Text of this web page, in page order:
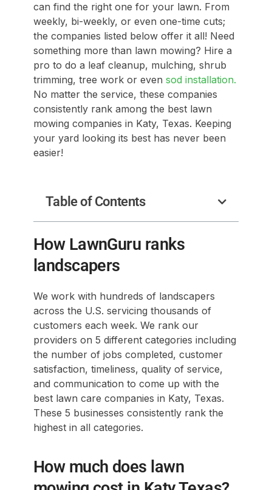
can find the right one for your lawn. From
weekly, bi-weekly, or even one-time cuts;
the companies listed below offer it all! Need
something more than lawn mowing? Hire a
pro to do a leaf cleanup, mulching, shrub
trimming, tree work or even sod installation.
No matter the service, these companies
consistently rank among the best lawn
mowing companies in Katy, Texas. Keeping
your yard looking its best has never been
easier!
Table of Contents
How LawnGuru ranks
landscapers
We work with hundreds of landscapers
across the U.S. servicing thousands of
customers each week. We rank our
providers on 5 different categories including
the number of jobs completed, customer
satisfaction, timeliness, quality of service,
and communication to come up with the
best lawn care companies in Katy, Texas.
These 5 businesses consistently rank the
highest in all categories.
How much does lawn